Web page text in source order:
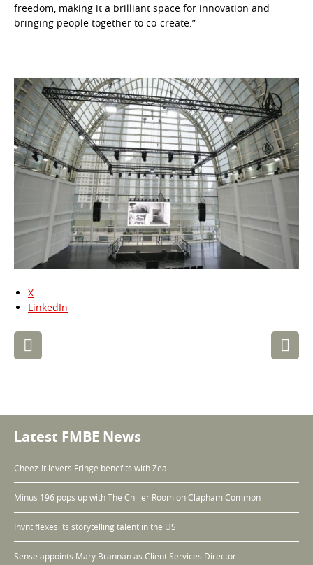
freedom, making it a brilliant space for innovation and
bringing people together to co-create.”
X
LinkedIn
Post
navigation
Latest FMBE News
Cheez-It levers Fringe benefits with Zeal
Minus 196 pops up with The Chiller Room on Clapham Common
Invnt flexes its storytelling talent in the US
Sense appoints Mary Brannan as Client Services Director